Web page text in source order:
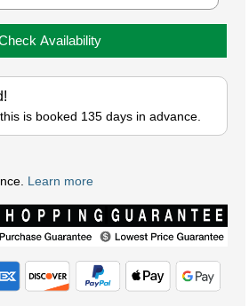
Availability
is booked 135 days in advance.
Learn more